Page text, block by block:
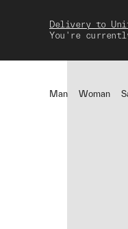
Delivery to
You're
Man Woman